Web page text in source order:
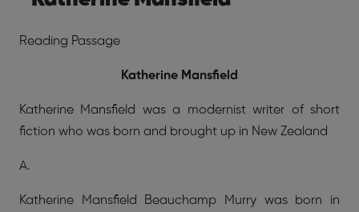
Reading Passage
Katherine Mansfield
Katherine Mansfield was a modernist writer of short
fiction who was born and brought up in New Zealand
A.
Katherine Mansfield Beauchamp Murry was born in